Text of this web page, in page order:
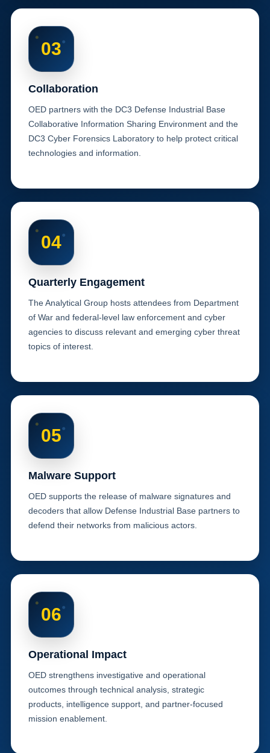
03
Collaboration
OED partners with the DC3 Defense Industrial Base
Collaborative Information Sharing Environment and the
DC3 Cyber Forensics Laboratory to help protect critical
technologies and information.
04
Quarterly Engagement
The Analytical Group hosts attendees from Department
of War and federal-level law enforcement and cyber
agencies to discuss relevant and emerging cyber threat
topics of interest.
05
Malware Support
OED supports the release of malware signatures and
decoders that allow Defense Industrial Base partners to
defend their networks from malicious actors.
06
Operational Impact
OED strengthens investigative and operational
outcomes through technical analysis, strategic
products, intelligence support, and partner-focused
mission enablement.